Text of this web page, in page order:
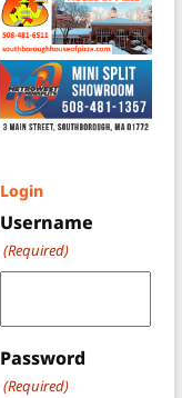
Login
Username
(Required)
Password
(Required)